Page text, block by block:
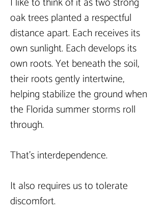
oak trees planted a respectful
distance apart. Each receives its
own sunlight. Each develops its
own roots. Yet beneath the soil,
their roots gently intertwine,
helping stabilize the ground when
the Florida summer storms roll
through.
That’s interdependence.
It also requires us to tolerate
discomfort.